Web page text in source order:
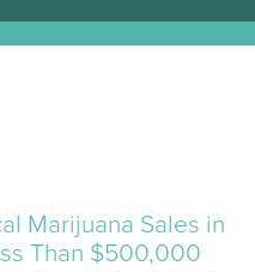
Marijuana Sales in
Than $500,000